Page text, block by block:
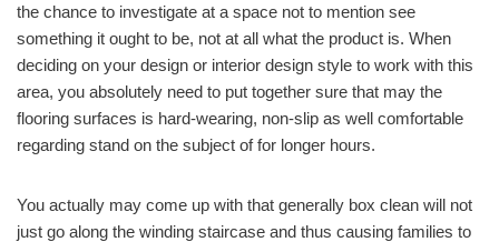
the chance to investigate at a space not to mention see
something it ought to be, not at all what the product is. When
deciding on your design or interior design style to work with this
area, you absolutely need to put together sure that may the
flooring surfaces is hard-wearing, non-slip as well comfortable
regarding stand on the subject of for longer hours.
You actually may come up with that generally box clean will not
just go along the winding staircase and thus causing families to